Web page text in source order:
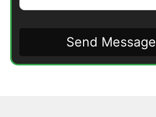
Send Message